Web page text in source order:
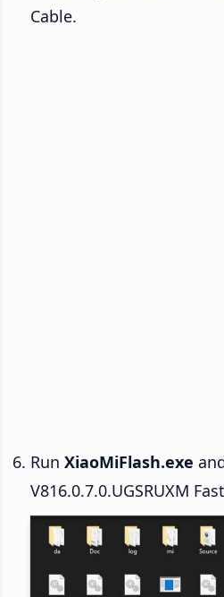
Cable.
Run XiaoMiFlash.exe
V816.0.7.0.UGSRUXM